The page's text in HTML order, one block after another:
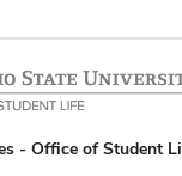
- Office of Student